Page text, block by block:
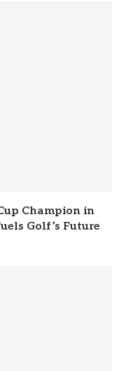
Champion in
Golf’s Future